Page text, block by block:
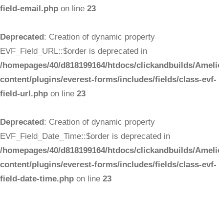
field-email.php on line 23
Deprecated: Creation of dynamic property
EVF_Field_URL::$order is deprecated in
/homepages/40/d818199164/htdocs/clickandbuilds/
content/plugins/everest-forms/includes/fields/class-evf-
field-url.php on line 23
Deprecated: Creation of dynamic property
EVF_Field_Date_Time::$order is deprecated in
/homepages/40/d818199164/htdocs/clickandbuilds/
content/plugins/everest-forms/includes/fields/class-evf-
field-date-time.php on line 23